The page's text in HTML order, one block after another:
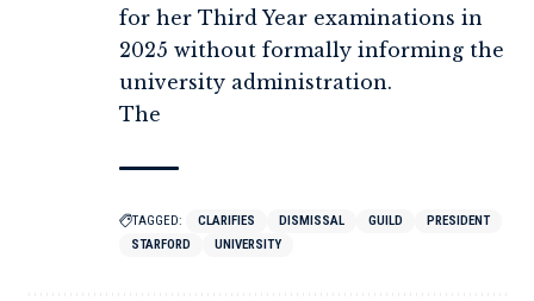
for her Third Year examinations in
2025 without formally informing the
university administration.
The
TAGGED: CLARIFIES DISMISSAL GUILD
PRESIDENT
STARFORD
UNIVERSITY